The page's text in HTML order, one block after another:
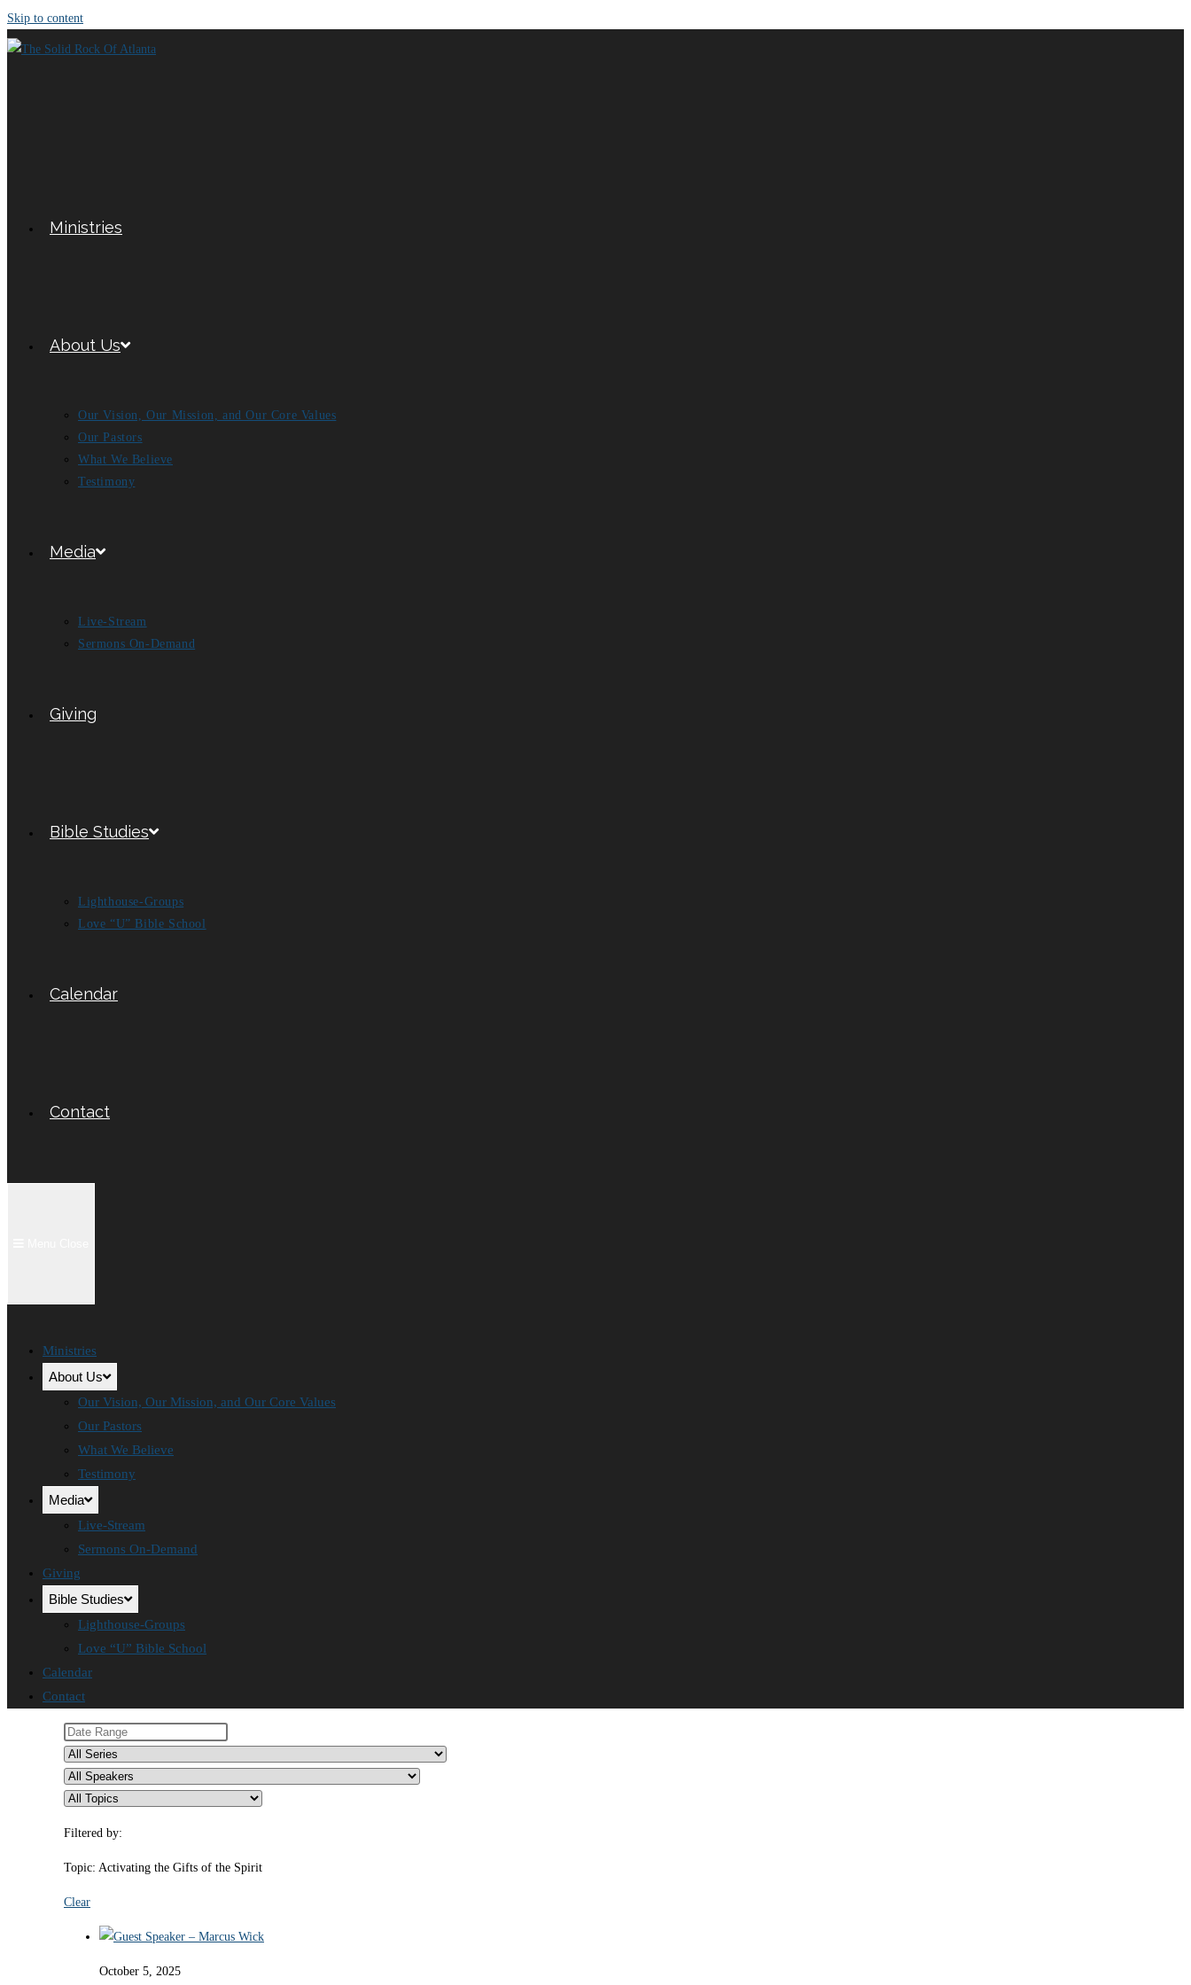
Skip to content
Ministries
About Us
Our Vision, Our Mission, and Our Core Values
Our Pastors
What We Believe
Testimony
Media
Live-Stream
Sermons On-Demand
Giving
Bible Studies
Lighthouse-Groups
Love “U” Bible School
Calendar
Contact
Ministries
About Us
Our Vision, Our Mission, and Our Core Values
Our Pastors
What We Believe
Testimony
Media
Live-Stream
Sermons On-Demand
Giving
Bible Studies
Lighthouse-Groups
Love “U” Bible School
Calendar
Contact
Filtered by:
Topic: Activating the Gifts of the Spirit
Clear
October 5, 2025